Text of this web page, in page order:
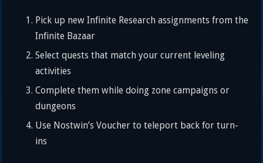
Pick up new Infinite Research assignments from the
Infinite Bazaar
Select quests that match your current leveling
activities
Complete them while doing zone campaigns or
dungeons
Use Nostwin’s Voucher to teleport back for turn-
ins